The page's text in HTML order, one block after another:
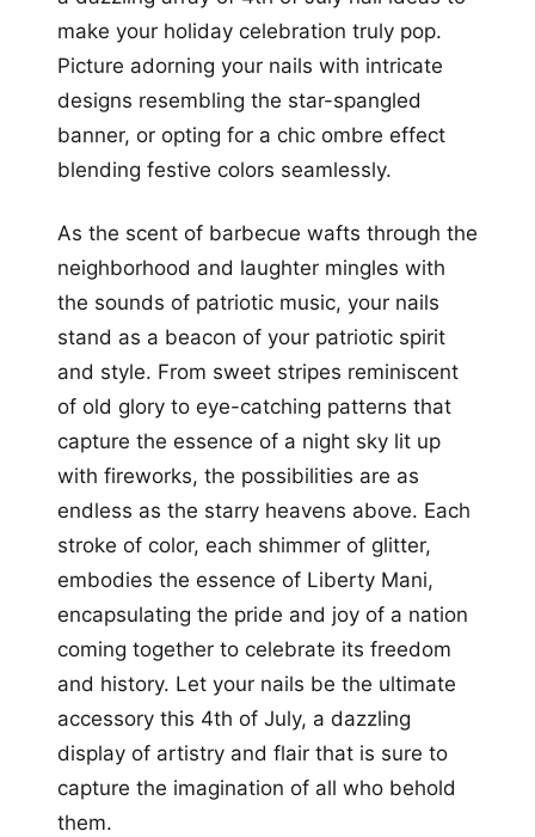
make your holiday celebration truly pop.
Picture adorning your nails with intricate
designs resembling the star-spangled
banner, or opting for a chic ombre effect
blending festive colors seamlessly.
As the scent of barbecue wafts through the
neighborhood and laughter mingles with
the sounds of patriotic music, your nails
stand as a beacon of your patriotic spirit
and style. From sweet stripes reminiscent
of old glory to eye-catching patterns that
capture the essence of a night sky lit up
with fireworks, the possibilities are as
endless as the starry heavens above. Each
stroke of color, each shimmer of glitter,
embodies the essence of Liberty Mani,
encapsulating the pride and joy of a nation
coming together to celebrate its freedom
and history. Let your nails be the ultimate
accessory this 4th of July, a dazzling
display of artistry and flair that is sure to
capture the imagination of all who behold
them.